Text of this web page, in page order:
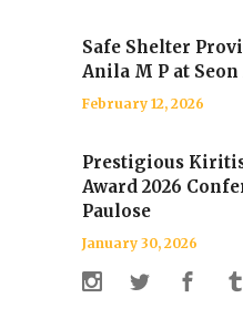
Safe Shelter
Anila M P at
February 12, 2026
Prestigious
Award 2026
Paulose
January 30, 2026